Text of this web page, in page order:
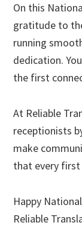
On this
gratitude to
running
dedication.
the first
At Reliable
receptionists
make
that every first
Happy
Reliable